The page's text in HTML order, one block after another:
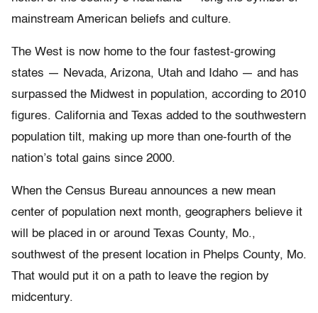
mainstream American beliefs and culture.
The West is now home to the four fastest-growing
states — Nevada, Arizona, Utah and Idaho — and has
surpassed the Midwest in population, according to 2010
figures. California and Texas added to the southwestern
population tilt, making up more than one-fourth of the
nation’s total gains since 2000.
When the Census Bureau announces a new mean
center of population next month, geographers believe it
will be placed in or around Texas County, Mo.,
southwest of the present location in Phelps County, Mo.
That would put it on a path to leave the region by
midcentury.